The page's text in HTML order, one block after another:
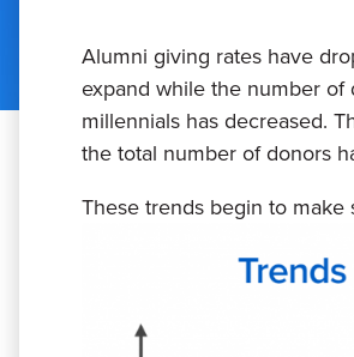
Alumni giving rates have
expand while the number
millennials has decreased.
the total number of donors
These trends begin to